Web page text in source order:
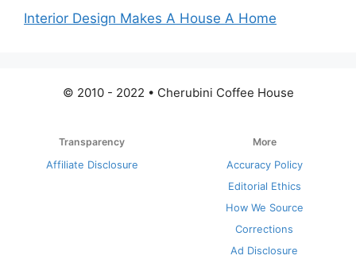
Interior Design Makes A House A Home
© 2010 - 2022 • Cherubini Coffee House
Transparency
Affiliate Disclosure
More
Accuracy Policy
Editorial Ethics
How We Source
Corrections
Ad Disclosure